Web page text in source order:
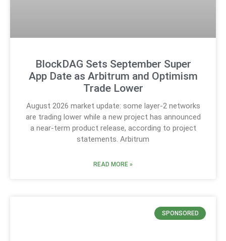
BlockDAG Sets September Super
App Date as Arbitrum and Optimism
Trade Lower
August 2026 market update: some layer-2 networks
are trading lower while a new project has announced
a near-term product release, according to project
statements. Arbitrum
READ MORE »
SPONSORED